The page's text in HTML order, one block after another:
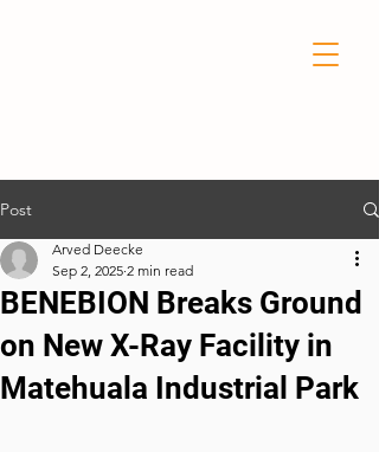
Post
BENEBION Breaks Ground
on New X-Ray Facility in
Matehuala Industrial Park
Arved Deecke
Sep 2, 2025 2 min read